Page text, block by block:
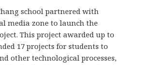
school partnered with
media zone to launch the
This project awarded up to
17 projects for students to
other technological processes,